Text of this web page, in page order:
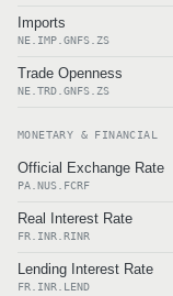
Imports
NE.IMP.GNFS.ZS
Trade Openness
NE.TRD.GNFS.ZS
MONETARY & FINANCIAL
Official Exchange Rate
PA.NUS.FCRF
Real Interest Rate
FR.INR.RINR
Lending Interest Rate
FR.INR.LEND